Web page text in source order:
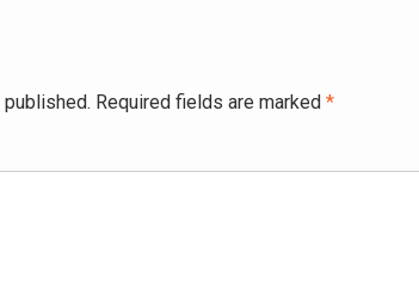
Required fields are marked *